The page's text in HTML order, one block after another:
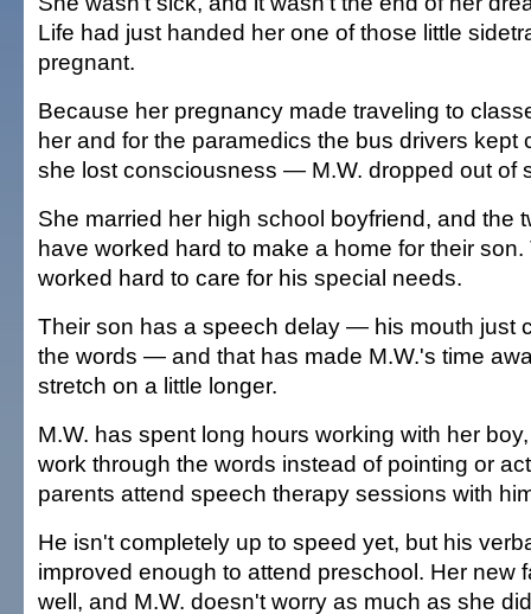
Life had just handed her one of those little
pregnant.
Because her pregnancy made traveling to
her and for the paramedics the bus drivers kept
she lost consciousness — M.W. dropped out of
She married her high school boyfriend, and the
have worked hard to make a home for their
worked hard to care for his special needs.
Their son has a speech delay — his mouth just
the words — and that has made M.W.'s time
stretch on a little longer.
M.W. has spent long hours working with her
work through the words instead of pointing or
parents attend speech therapy sessions with
He isn't completely up to speed yet, but his
improved enough to attend preschool. Her new
well, and M.W. doesn't worry as much as she